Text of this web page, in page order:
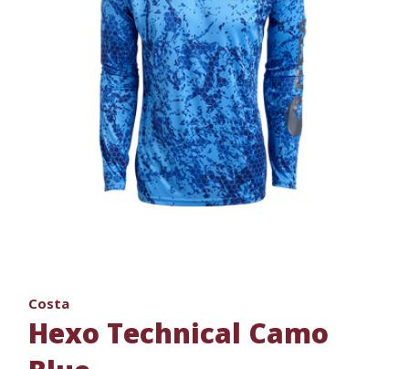
Costa
Hexo Technical Camo